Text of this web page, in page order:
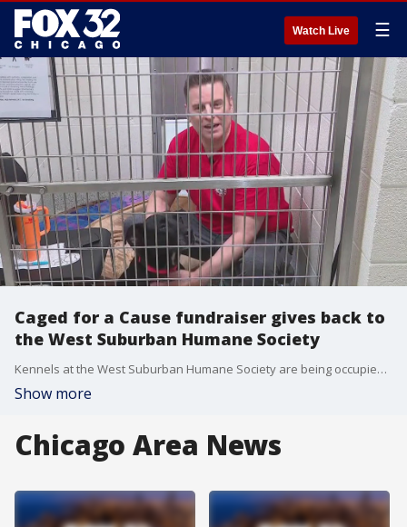
Watch Live ☰
Caged for a Cause fundraiser gives back to
the West Suburban Humane Society
Kennels at the West Suburban Humane Society are being occupied not just by wayward dogs and cats but by staff and board members who are fundraising for the ongoing medical care, treatment, and adoption services that support the animals.
Show more
Chicago Area News